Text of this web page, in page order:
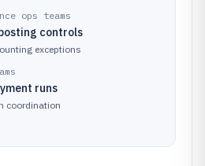
ops teams
controls
exceptions
runs
coordination